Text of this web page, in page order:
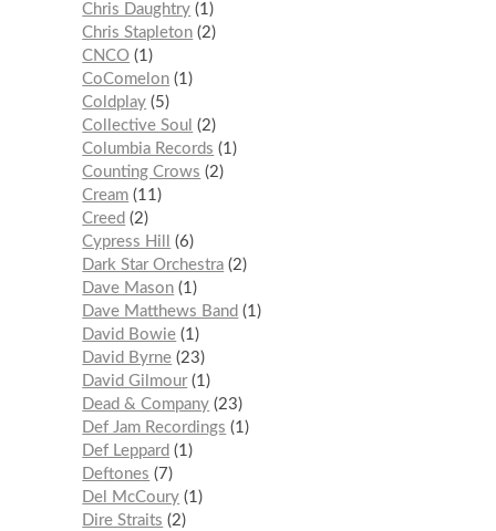
Chris Daughtry 1
Chris Stapleton 2
CNCO 1
CoComelon 1
Coldplay 5
Collective Soul
2
Columbia Records
1
Counting Crows
2
Cream 11
Creed
2
Cypress Hill
6
Dark Star Orchestra 2
Dave Mason 1
Dave Matthews Band
1
David Bowie 1
David Byrne 23
David Gilmour 1
Dead & Company 23
Def Jam Recordings
1
Def Leppard
1
Deftones
7
Del McCoury 1
Dire Straits
2